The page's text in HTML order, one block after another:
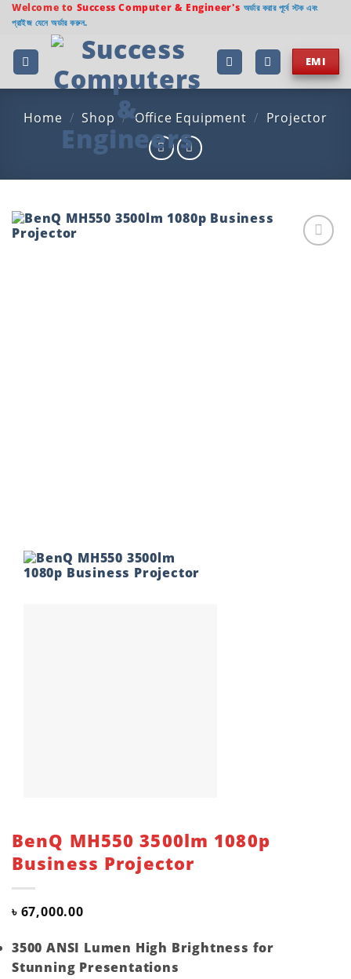
Skip
content
Welcome to Success Computer & Engineer's অর্ডার করার পূর্বে স্টক এবং
প্রাইজ যেনে অর্ডার করুন.
EMI
Home / Shop / Office Equipment / Projector
BenQ MH550 3500lm 1080p
Business Projector
৳ 67,000.00
3500 ANSI Lumen High Brightness for
Stunning Presentations